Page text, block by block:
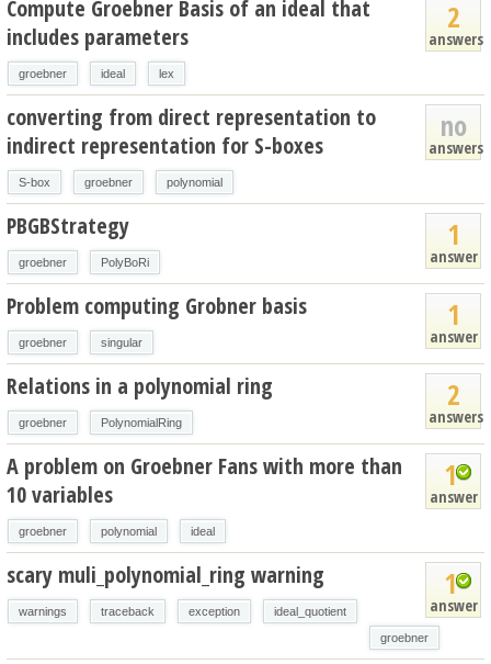
2
answers
Compute Groebner Basis of an ideal that
includes parameters
groebner ideal lex
no
answers
converting from direct representation to
indirect representation for S-boxes
S-box groebner polynomial
1
answer
PBGBStrategy
groebner PolyBoRi
1
answer
Problem computing Grobner basis
groebner singular
2
answers
Relations in a polynomial ring
groebner PolynomialRing
1
answer
A problem on Groebner Fans with more than
10 variables
groebner polynomial ideal
1
answer
scary muli_polynomial_ring warning
warnings traceback exception
ideal_quotient
groebner